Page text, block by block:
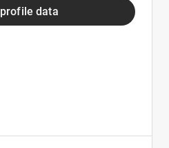
data